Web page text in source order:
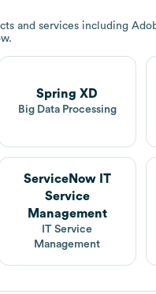
and services including
Spring XD
Big Data Processing
ServiceNow IT
Service
Management
IT Service
Management